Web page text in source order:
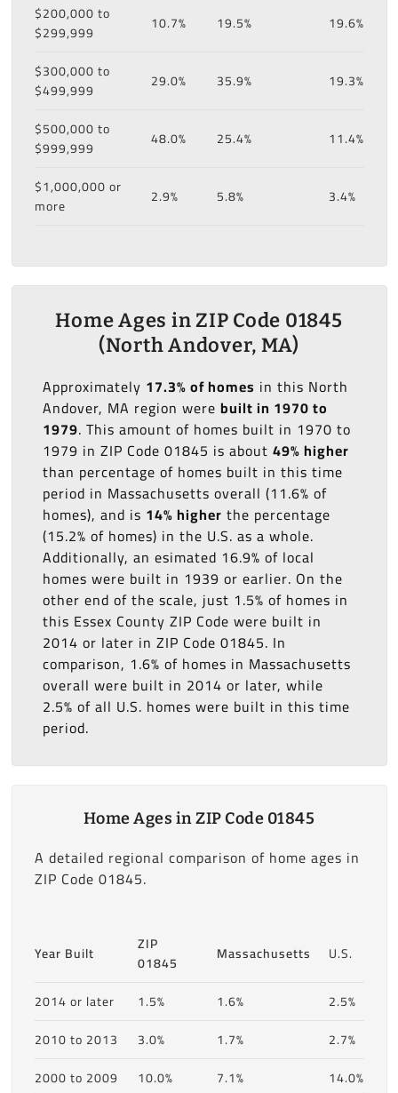
$200,000 to
$299,999
10.7% 19.5% 19.6%
$300,000 to
$499,999
29.0% 35.9% 19.3%
$500,000 to
$999,999
48.0% 25.4% 11.4%
$1,000,000 or
more
2.9% 5.8% 3.4%
Home Ages in ZIP Code 01845
(North Andover, MA)
Approximately 17.3% of homes in this North
Andover, MA region were built in 1970 to
1979. This amount of homes built in 1970 to
1979 in ZIP Code 01845 is about 49% higher
than percentage of homes built in this time
period in Massachusetts overall (11.6% of
homes), and is 14% higher the percentage
(15.2% of homes) in the U.S. as a whole.
Additionally, an esimated 16.9% of local
homes were built in 1939 or earlier. On the
other end of the scale, just 1.5% of homes in
this Essex County ZIP Code were built in
2014 or later in ZIP Code 01845. In
comparison, 1.6% of homes in Massachusetts
overall were built in 2014 or later, while
2.5% of all U.S. homes were built in this time
period.
Home Ages in ZIP Code 01845
A detailed regional comparison of home ages in
ZIP Code 01845.
Year Built
ZIP
01845
Massachusetts U.S.
2014 or later 1.5% 1.6%
2.5%
2010 to 2013
3.0% 1.7%
2.7%
2000 to 2009
10.0% 7.1%
14.0%